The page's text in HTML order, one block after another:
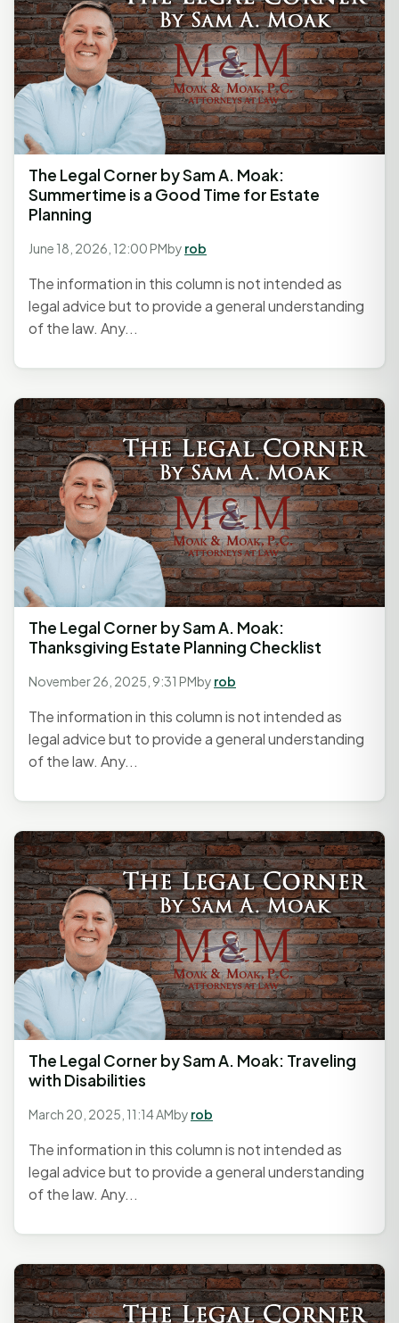
The Legal Corner by Sam A. Moak:
Summertime is a Good Time for Estate
Planning
June 18, 2026, 12:00 PMby rob
The information in this column is not intended as
legal advice but to provide a general understanding
of the law. Any...
The Legal Corner by Sam A. Moak:
Thanksgiving Estate Planning Checklist
November 26, 2025, 9:31 PMby rob
The information in this column is not intended as
legal advice but to provide a general understanding
of the law. Any...
The Legal Corner by Sam A. Moak: Traveling
with Disabilities
March 20, 2025, 11:14 AMby rob
The information in this column is not intended as
legal advice but to provide a general understanding
of the law. Any...